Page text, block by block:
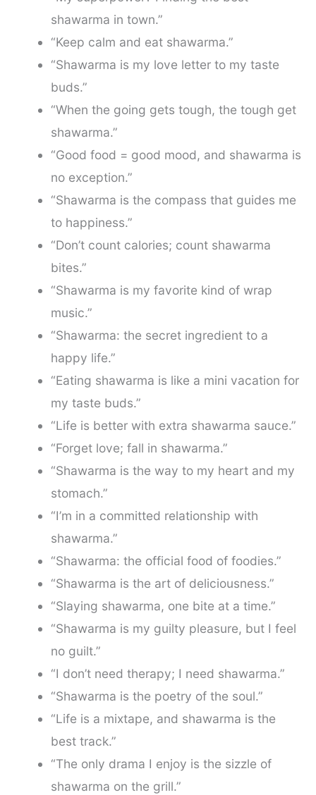
shawarma in town.”
“Keep calm and eat shawarma.”
“Shawarma is my love letter to my taste
buds.”
“When the going gets tough, the tough get
shawarma.”
“Good food = good mood, and shawarma is
no exception.”
“Shawarma is the compass that guides me
to happiness.”
“Don’t count calories; count shawarma
bites.”
“Shawarma is my favorite kind of wrap
music.”
“Shawarma: the secret ingredient to a
happy life.”
“Eating shawarma is like a mini vacation for
my taste buds.”
“Life is better with extra shawarma sauce.”
“Forget love; fall in shawarma.”
“Shawarma is the way to my heart and my
stomach.”
“I’m in a committed relationship with
shawarma.”
“Shawarma: the official food of foodies.”
“Shawarma is the art of deliciousness.”
“Slaying shawarma, one bite at a time.”
“Shawarma is my guilty pleasure, but I feel
no guilt.”
“I don’t need therapy; I need shawarma.”
“Shawarma is the poetry of the soul.”
“Life is a mixtape, and shawarma is the
best track.”
“The only drama I enjoy is the sizzle of
shawarma on the grill.”